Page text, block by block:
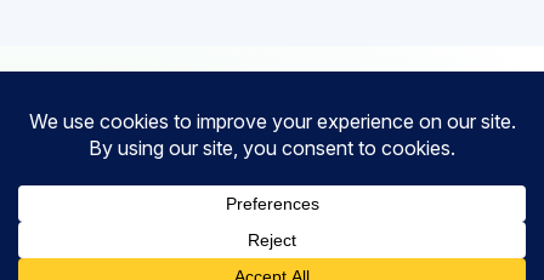
Financial
Partners